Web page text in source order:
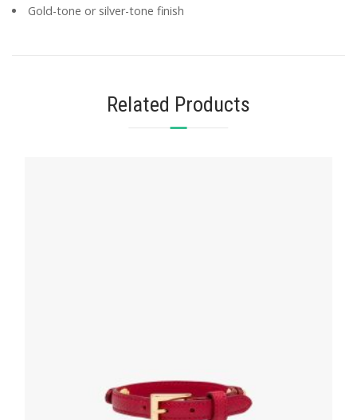
Gold-tone or silver-tone finish
Related Products